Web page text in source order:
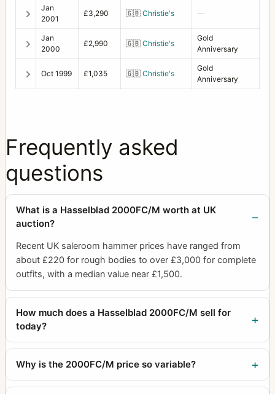
XPan
XPan II
Jan
2001
£3,290 🇬🇧 Christie's —
Jan
2000
£2,990 🇬🇧 Christie's
Gold
Anniversary
Oct 1999 £1,035 🇬🇧 Christie's
Gold
Anniversary
Frequently asked
questions
What is a Hasselblad 2000FC/M worth at UK
auction?
Recent UK saleroom hammer prices have ranged from
about £220 for rough bodies to over £3,000 for complete
outfits, with a median value near £1,500.
How much does a Hasselblad 2000FC/M sell for
today?
Why is the 2000FC/M price so variable?